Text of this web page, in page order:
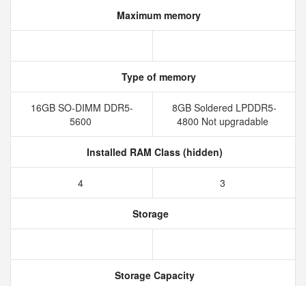
Maximum memory
Type of memory
16GB SO-DIMM DDR5-
5600
8GB Soldered LPDDR5-
4800 Not upgradable
Installed RAM Class (hidden)
4 3
Storage
Storage Capacity